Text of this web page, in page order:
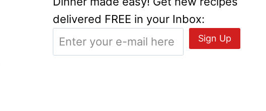
delivered FREE in your Inbox: